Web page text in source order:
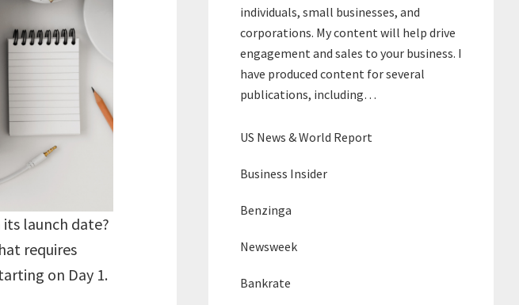
launch date?
requires
on Day 1.
individuals, small businesses, and
corporations. My content will help drive
engagement and sales to your business. I
have produced content for several
publications, including…
US News & World Report
Business Insider
Benzinga
Newsweek
Bankrate